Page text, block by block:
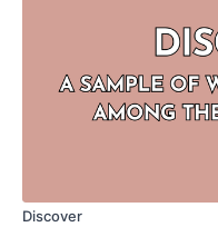
Discover